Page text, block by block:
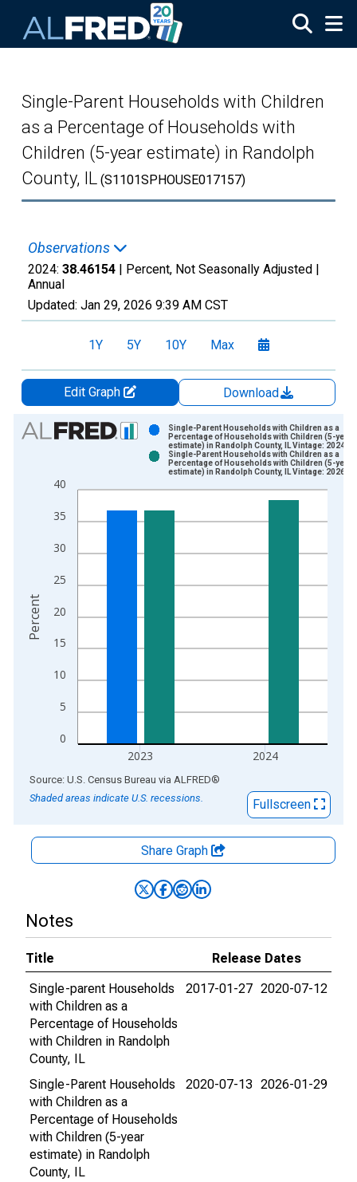
Single-Parent Households with Children
as a Percentage of Households with
Children (5-year estimate) in Randolph
County, IL (S1101SPHOUSE017157)
Observations
2024: 38.46154 | Percent, Not Seasonally Adjusted |
Annual
Updated: Jan 29, 2026 9:39 AM CST
1Y 5Y 10Y Max
Edit Graph
Download
Chart
Bar chart with 2 data series.
The chart has 1 X axis displaying xAxis. Data ranges from
The chart has 2 Y axes displaying Percent and yAxisRight.
0
5
10
15
20
25
30
35
40
2023 2024
Single-Parent Households with Children as a
Percentage of Households with Children (5-year
estimate) in Randolph County, IL Vintage: 2024-
Single-Parent Households with Children as a
Percentage of Households with Children (5-year
estimate) in Randolph County, IL Vintage: 2026-
Percent
End of interactive chart.
Source: U.S. Census Bureau via ALFRED®
Shaded areas indicate U.S. recessions.
Fullscreen
Share Graph
Notes
Title
Release Dates
Single-parent Households
with Children as a
Percentage of Households
with Children in Randolph
County, IL
2017-01-27 2020-07-12
Single-Parent Households
with Children as a
Percentage of Households
with Children (5-year
estimate) in Randolph
County, IL
2020-07-13 2026-01-29